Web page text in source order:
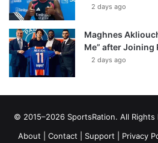
2 days ago
Maghnes
Me” after Joining
2 days ago
© 2015–2026 SportsRation. All Rights
About
Contact Support Privacy